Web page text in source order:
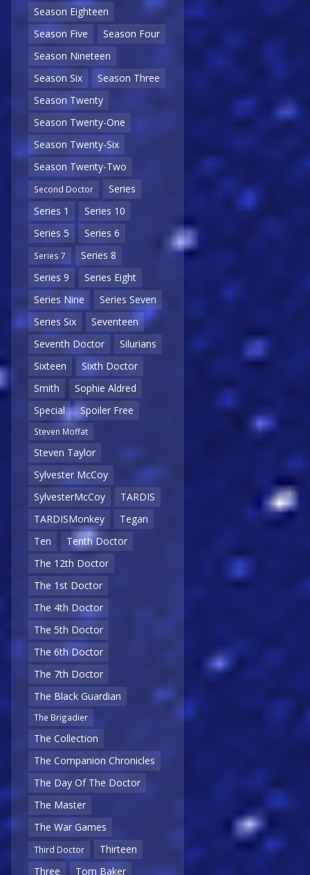
Season Eighteen
Season Five
Season Four
Season Nineteen
Season Six
Season Three
Season Twenty
Season Twenty-One
Season Twenty-Six
Season Twenty-Two
Second Doctor
Series
Series 1
Series 10
Series 5
Series 6
Series 7
Series 8
Series 9
Series Eight
Series Nine
Series Seven
Series Six
Seventeen
Seventh Doctor
Silurians
Sixteen
Sixth Doctor
Smith
Sophie Aldred
Special
Spoiler Free
Steven Moffat
Steven Taylor
Sylvester McCoy
SylvesterMcCoy
TARDIS
TARDISMonkey
Tegan
Ten
Tenth Doctor
The 12th Doctor
The 1st Doctor
The 4th Doctor
The 5th Doctor
The 6th Doctor
The 7th Doctor
The Black Guardian
The Brigadier
The Collection
The Companion Chronicles
The Day Of The Doctor
The Master
The War Games
Third Doctor
Thirteen
Three
Tom Baker